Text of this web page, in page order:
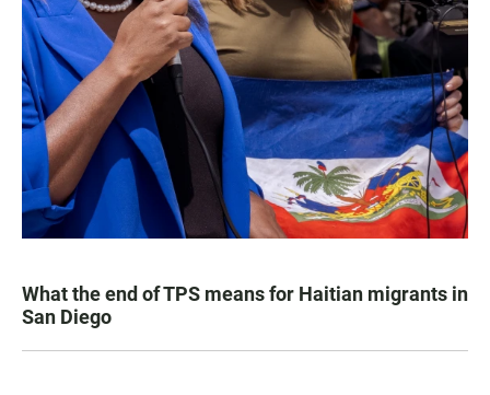
What the end of TPS means for Haitian migrants in
San Diego